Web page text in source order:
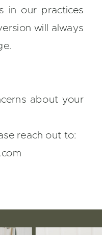
in our practices
will always
about your
reach out to: